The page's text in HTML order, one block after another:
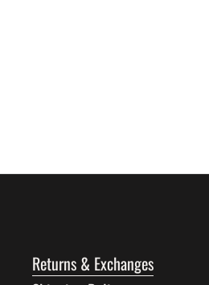
Returns & Exchanges